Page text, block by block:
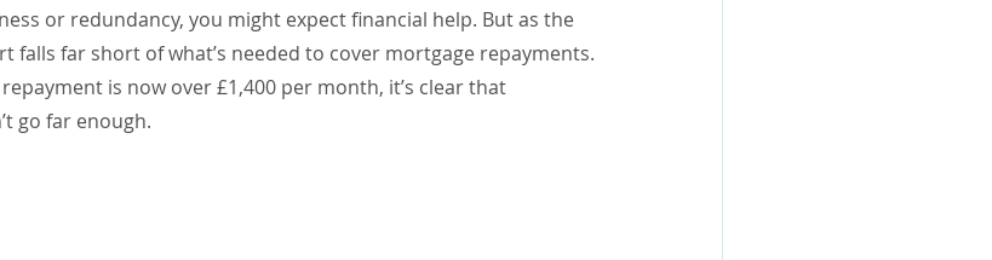
or redundancy, you might expect financial help. But as the
falls far short of what’s needed to cover mortgage repayments.
is now over £1,400 per month, it’s clear that
go far enough.